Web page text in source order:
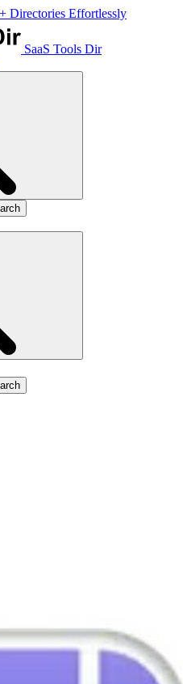
Directories Effortlessly
SaaS Tools Dir